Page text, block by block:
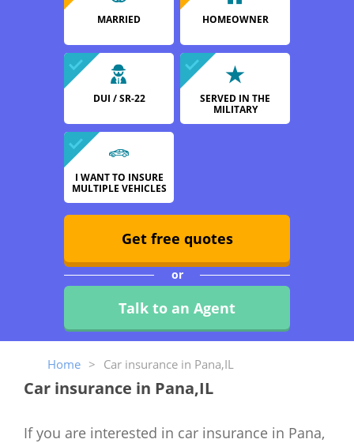
MARRIED HOMEOWNER
DUI / SR-22
SERVED IN THE
MILITARY
I WANT TO INSURE
MULTIPLE VEHICLES
Get free quotes
or
Talk to an Agent
Home > Car insurance in Pana,IL
Car insurance in Pana,IL
If you are interested in car insurance in Pana,